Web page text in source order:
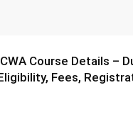
Course Details –
Fees,